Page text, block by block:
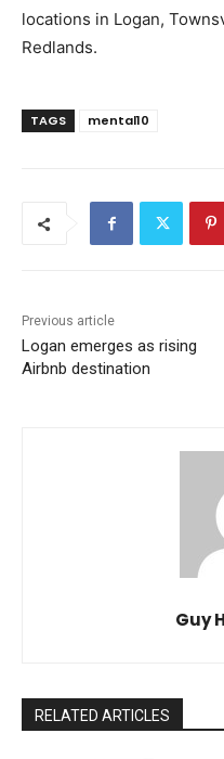
locations in Logan,
Redlands.
TAGS mental10
Previous article
Logan emerges as rising
Airbnb destination
Guy
RELATED ARTICLES